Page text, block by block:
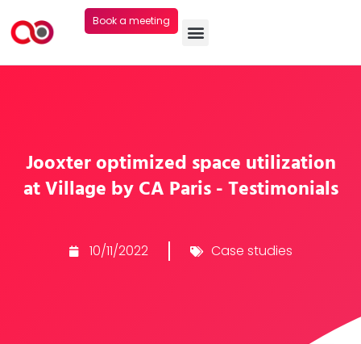
Book a meeting
Jooxter optimized space utilization
at Village by CA Paris - Testimonials
10/11/2022 Case studies